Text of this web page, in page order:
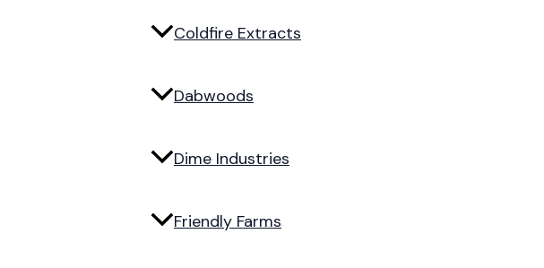
Coldfire Extracts
Dabwoods
Dime Industries
Friendly Farms